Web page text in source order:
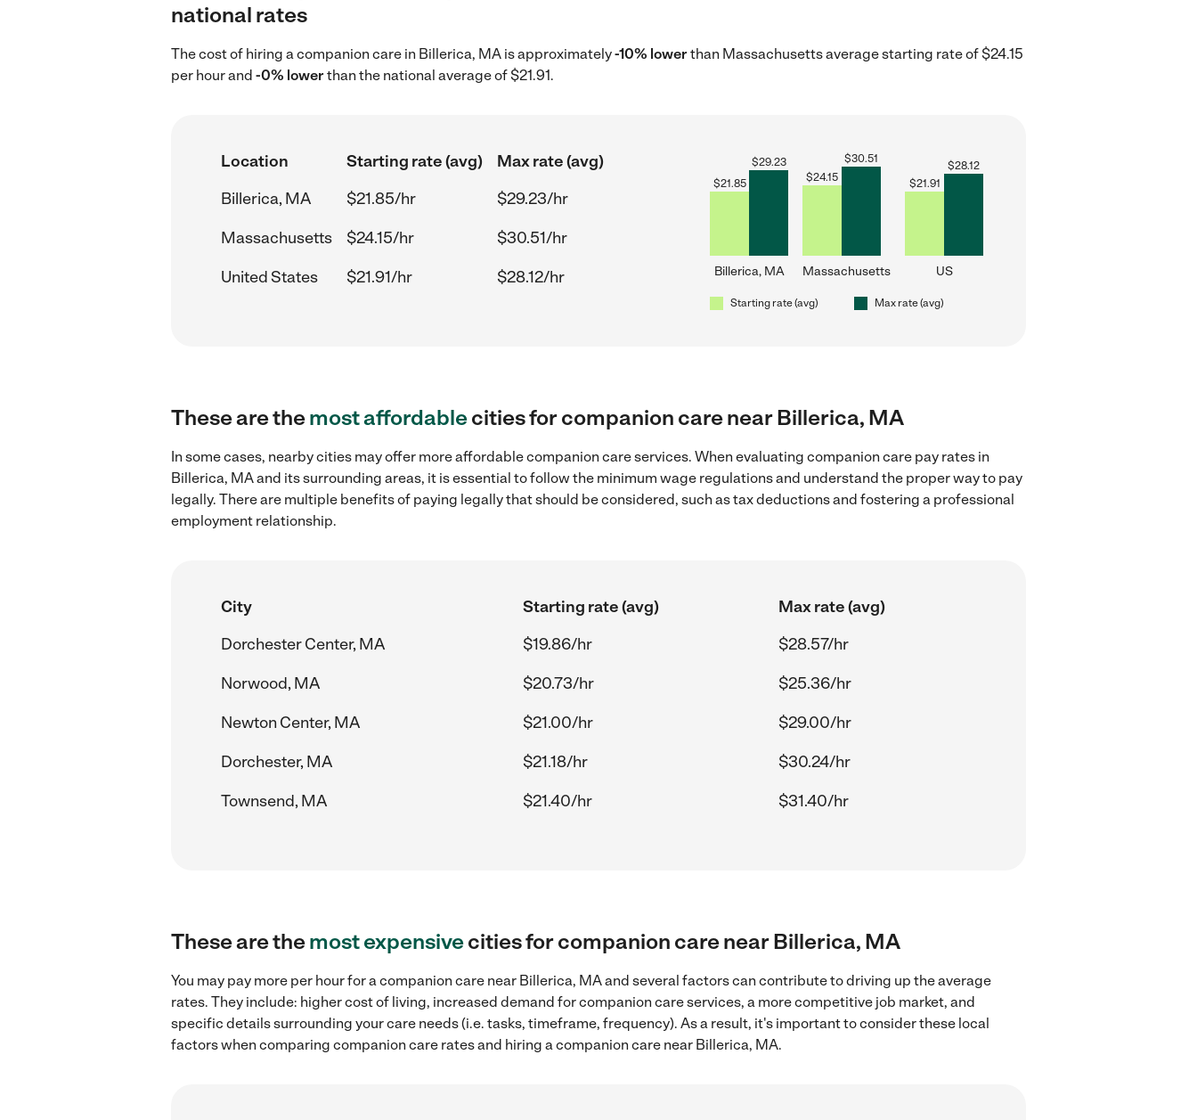
national rates
The cost of hiring a companion care in Billerica, MA is approximately-10% lowerthan Massachusetts average starting rate of $24.15
per hour and -0% lowerthan the national average of $21.91.
Location Starting rate (avg)
Max rate (avg)
Billerica, MA
$21.85/hr
$29.23/hr
Massachusetts
$24.15/hr
$30.51/hr
United States
$21.91/hr $28.12/hr
$21.85
$29.23
Billerica, MA
$24.15
$30.51
Massachusetts
$21.91
$28.12
US
Starting rate (avg) Max rate (avg)
These are themost affordablecities for companion care near Billerica, MA
In some cases, nearby cities may offer more affordable companion care services. When evaluating companion care pay rates in
Billerica, MA and its surrounding areas, it is essential to follow the minimum wage regulations and understand the proper way to pay
legally. There are multiple benefits of paying legally that should be considered, such as tax deductions and fostering a professional
employment relationship.
City Starting rate (avg)
Max rate (avg)
Dorchester Center, MA
$19.86/hr
$28.57/hr
Norwood, MA
$20.73/hr
$25.36/hr
Newton Center, MA
$21.00/hr
$29.00/hr
Dorchester, MA
$21.18/hr
$30.24/hr
Townsend, MA
$21.40/hr $31.40/hr
These are themost expensivecities for companion care near Billerica, MA
You may pay more per hour for a companion care near Billerica, MA and several factors can contribute to driving up the average
rates. They include: higher cost of living, increased demand for companion care services, a more competitive job market, and
specific details surrounding your care needs (i.e. tasks, timeframe, frequency). As a result, it's important to consider these local
factors when comparing companion care rates and hiring a companion care near Billerica, MA.